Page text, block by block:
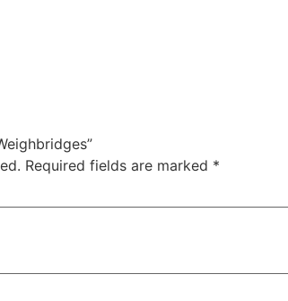
Required fields are marked *